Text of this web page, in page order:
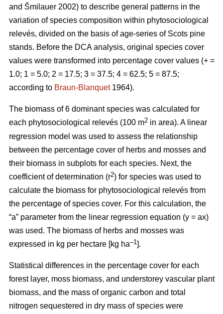
and Šmilauer 2002) to describe general patterns in the
variation of species composition within phytosociological
relevés, divided on the basis of age-series of Scots pine
stands. Before the DCA analysis, original species cover
values were transformed into percentage cover values (+ =
1.0; 1 = 5.0; 2 = 17.5; 3 = 37.5; 4 = 62.5; 5 = 87.5;
according to Braun-Blanquet1964).
The biomass of 6 dominant species was calculated for
each phytosociological relevés (100 m2 in area). A linear
regression model was used to assess the relationship
between the percentage cover of herbs and mosses and
their biomass in subplots for each species. Next, the
coefficient of determination (r2) for species was used to
calculate the biomass for phytosociological relevés from
the percentage of species cover. For this calculation, the
“a” parameter from the linear regression equation (y = ax)
was used. The biomass of herbs and mosses was
expressed in kg per hectare [kg ha–1].
Statistical differences in the percentage cover for each
forest layer, moss biomass, and understorey vascular plant
biomass, and the mass of organic carbon and total
nitrogen sequestered in dry mass of species were